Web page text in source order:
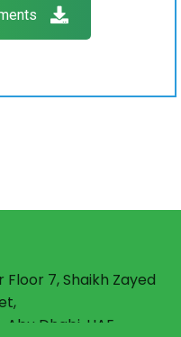
7, Shaikh Zayed
Abu Dhabi, UAE